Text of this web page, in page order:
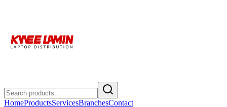
HomeProductsServicesBranchesContact